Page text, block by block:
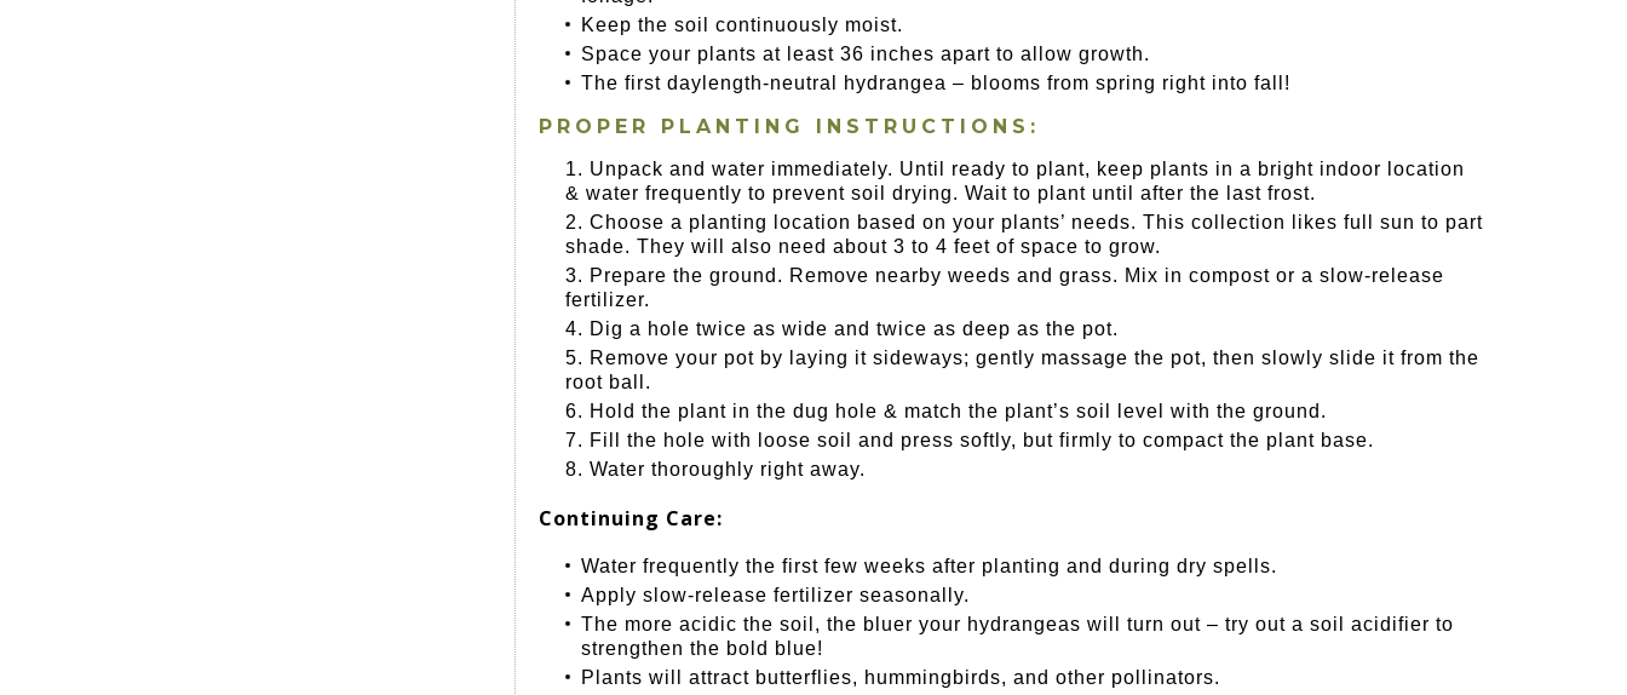
Keep the soil continuously moist.
Space your plants at least 36 inches apart to allow growth.
The first daylength-neutral hydrangea – blooms from spring right into fall!
PROPER PLANTING INSTRUCTIONS:
Unpack and water immediately. Until ready to plant, keep plants in a bright indoor location
& water frequently to prevent soil drying. Wait to plant until after the last frost.
Choose a planting location based on your plants’ needs. This collection likes full sun to part
shade. They will also need about 3 to 4 feet of space to grow.
Prepare the ground. Remove nearby weeds and grass. Mix in compost or a slow-release
fertilizer.
Dig a hole twice as wide and twice as deep as the pot.
Remove your pot by laying it sideways; gently massage the pot, then slowly slide it from the
root ball.
Hold the plant in the dug hole & match the plant’s soil level with the ground.
Fill the hole with loose soil and press softly, but firmly to compact the plant base.
Water thoroughly right away.
Continuing Care:
Water frequently the first few weeks after planting and during dry spells.
Apply slow-release fertilizer seasonally.
The more acidic the soil, the bluer your hydrangeas will turn out – try out a soil acidifier to
strengthen the bold blue!
Plants will attract butterflies, hummingbirds, and other pollinators.